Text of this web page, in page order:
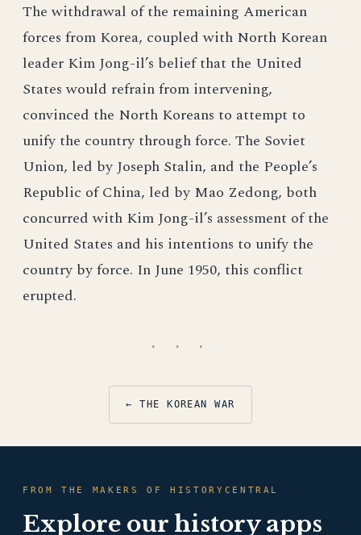
The withdrawal of the remaining American
forces from Korea, coupled with North Korean
leader Kim Jong-il’s belief that the United
States would refrain from intervening,
convinced the North Koreans to attempt to
unify the country through force. The Soviet
Union, led by Joseph Stalin, and the People’s
Republic of China, led by Mao Zedong, both
concurred with Kim Jong-il’s assessment of the
United States and his intentions to unify the
country by force. In June 1950, this conflict
erupted.
· · ·
← THE KOREAN WAR
FROM THE MAKERS OF HISTORYCENTRAL
Explore our history apps